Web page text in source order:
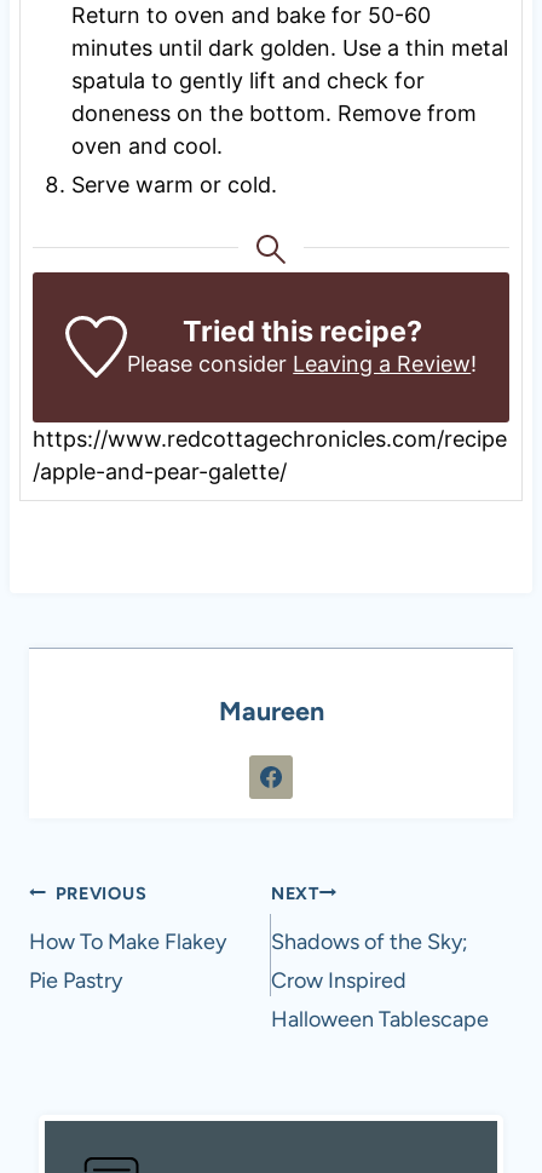
Return to oven and bake for 50-60
minutes until dark golden. Use a thin metal
spatula to gently lift and check for
doneness on the bottom. Remove from
oven and cool.
Serve warm or cold.
Tried this recipe?
Please consider Leaving a Review!
https://www.redcottagechronicles.com/recipe
/apple-and-pear-galette/
Maureen
Post
navigation
PREVIOUS
How To Make Flakey
Pie Pastry
NEXT
Shadows of the Sky;
Crow Inspired
Halloween Tablescape